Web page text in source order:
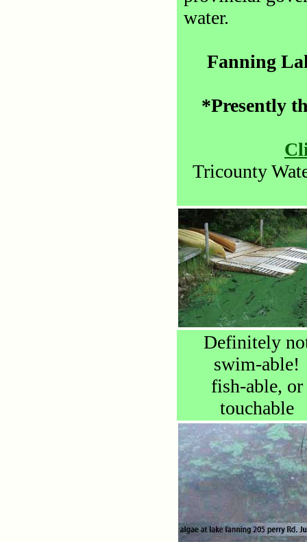
water.
Fanning
*Presently
Tricounty
Definitely
swim-able!
fish-able, or
touchable